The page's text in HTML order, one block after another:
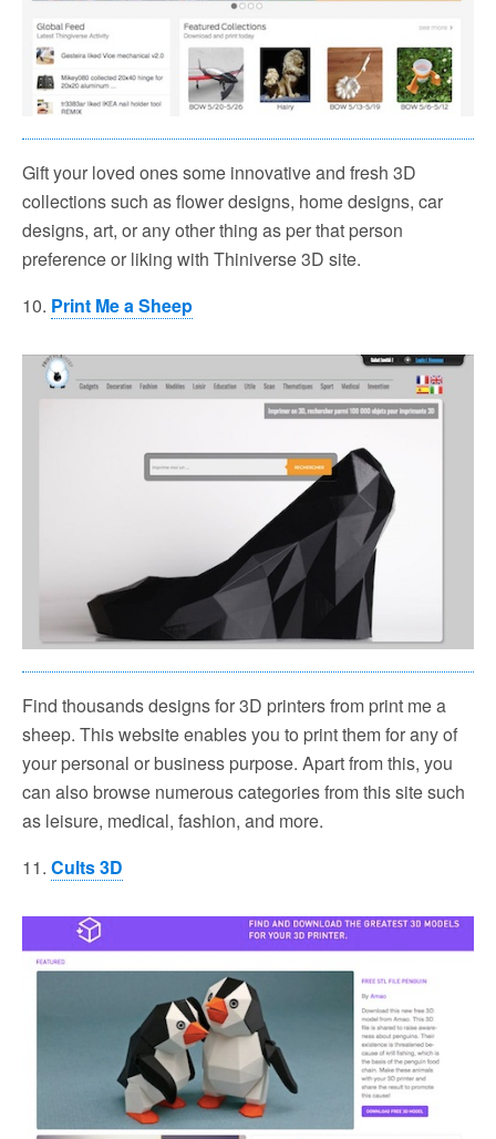
Gift your loved ones some innovative and fresh 3D
collections such as flower designs, home designs, car
designs, art, or any other thing as per that person
preference or liking with Thiniverse 3D site.
10. Print Me a Sheep
Find thousands designs for 3D printers from print me a
sheep. This website enables you to print them for any of
your personal or business purpose. Apart from this, you
can also browse numerous categories from this site such
as leisure, medical, fashion, and more.
11. Cults 3D